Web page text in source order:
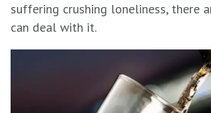
suffering crushing loneliness, there
can deal with it.